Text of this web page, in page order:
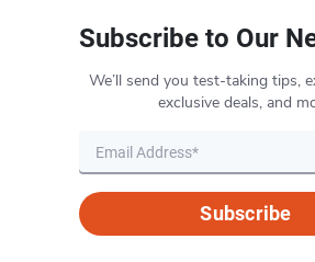
Subscribe to Our
We’ll send you test-taking tips,
exclusive deals, and
Subscribe